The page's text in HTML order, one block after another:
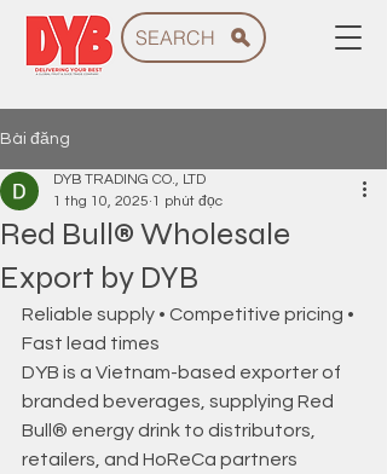
SEARCH
Bài đăng
Red Bull® Wholesale
Export by DYB
DYB TRADING CO., LTD
1 thg 10, 2025 1 phút đọc
Reliable supply • Competitive pricing •
Fast lead times
DYB is a Vietnam-based exporter of
branded beverages, supplying Red
Bull® energy drink to distributors,
retailers, and HoReCa partners